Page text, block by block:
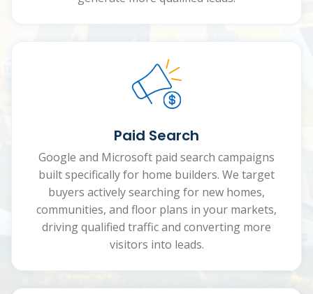
Paid Search
Google and Microsoft paid search campaigns
built specifically for home builders. We target
buyers actively searching for new homes,
communities, and floor plans in your markets,
driving qualified traffic and converting more
visitors into leads.